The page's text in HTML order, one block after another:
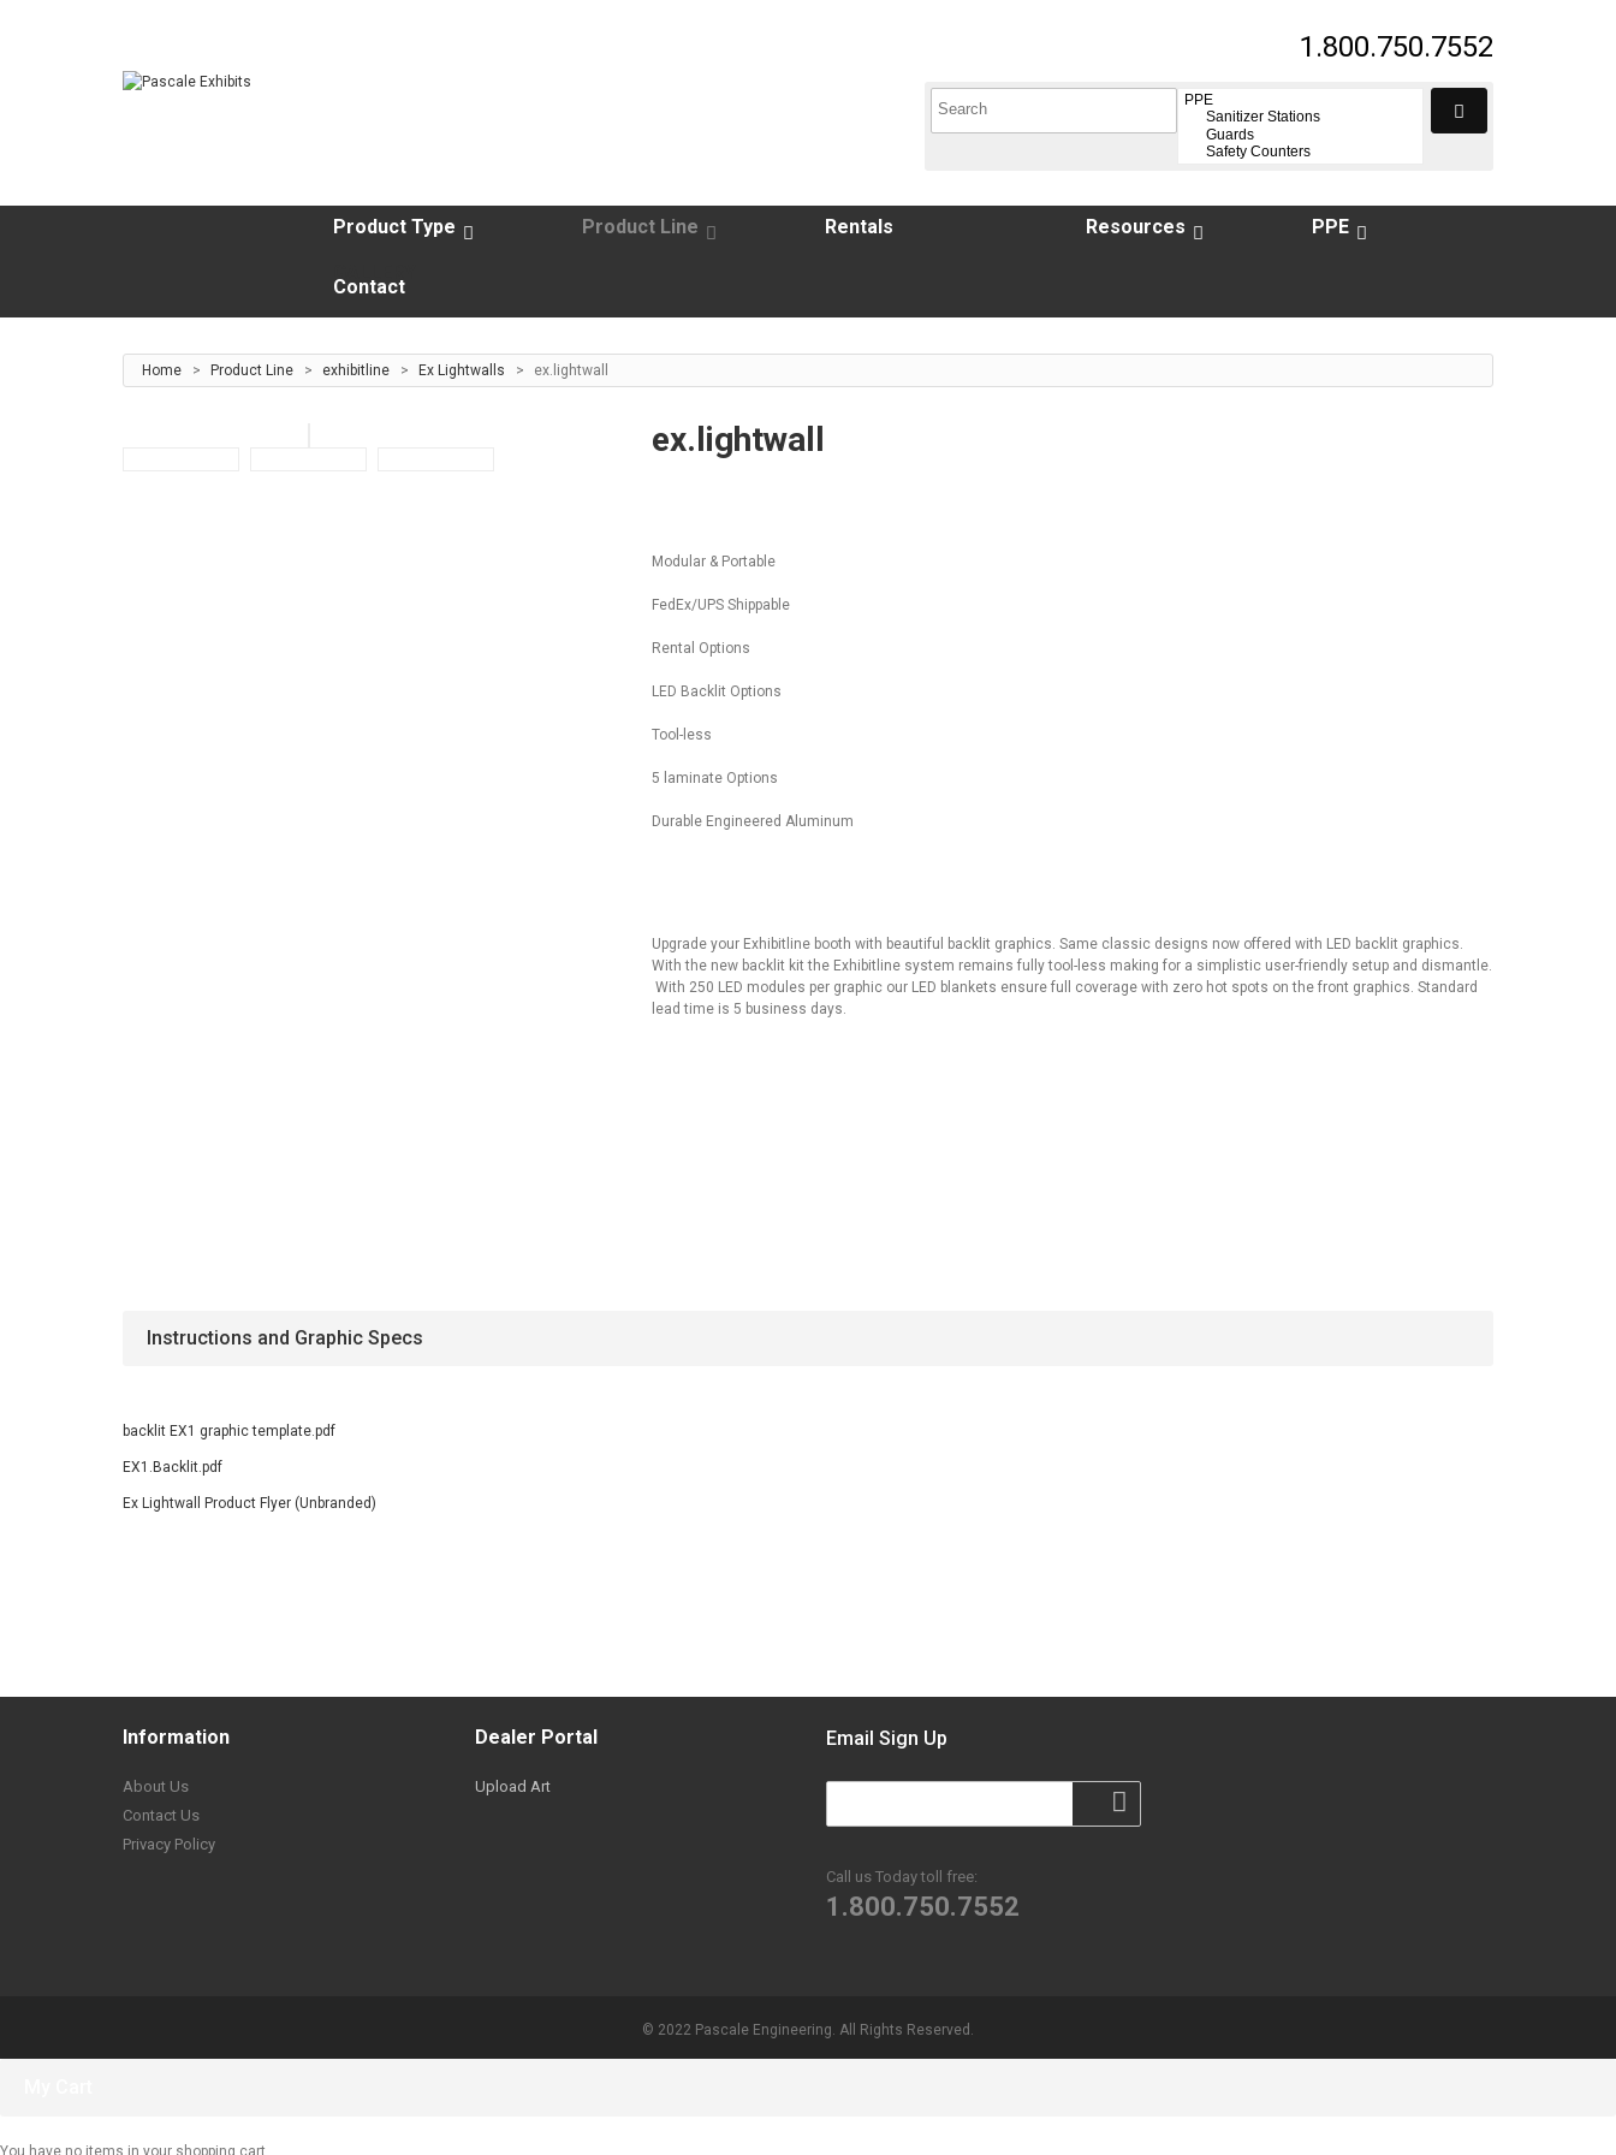
1.800.750.7552
Product Type Product Line Rentals Resources
PPE
Contact
Home > Product Line > exhibitline > Ex Lightwalls > ex.lightwall
ex.lightwall
Modular & Portable
FedEx/UPS Shippable
Rental Options
LED Backlit Options
Tool-less
5 laminate Options
Durable Engineered Aluminum
Upgrade your Exhibitline booth with beautiful backlit graphics. Same classic designs now offered with LED backlit graphics.
With the new backlit kit the Exhibitline system remains fully tool-less making for a simplistic user-friendly setup and dismantle.
With 250 LED modules per graphic our LED blankets ensure full coverage with zero hot spots on the front graphics. Standard
lead time is 5 business days.
Instructions and Graphic Specs
backlit EX1 graphic template.pdf
EX1.Backlit.pdf
Ex Lightwall Product Flyer (Unbranded)
Information
About Us
Contact Us
Privacy Policy
Dealer Portal
Upload Art
Email Sign Up
Call us Today toll free:
1.800.750.7552
© 2022 Pascale Engineering. All Rights Reserved.
You have no items in your shopping cart.